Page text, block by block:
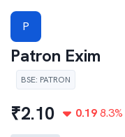
P
Patron Exim
BSE: PATRON
₹2.10 0.19 8.3%